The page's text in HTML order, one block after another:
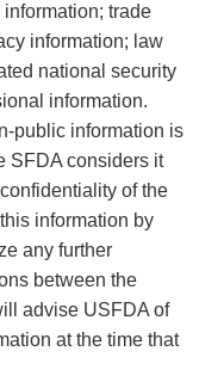
trade
information; law
national security
information.
public information is
SFDA considers it
of the
information by
any further
between the
advise USFDA of
at the time that